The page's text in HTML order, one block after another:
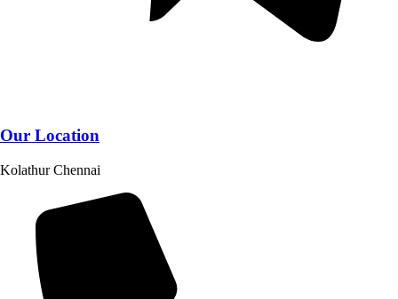
Our Location
Kolathur Chennai